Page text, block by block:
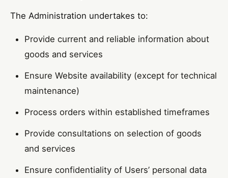
The Administration undertakes to:
Provide current and reliable information about
goods and services
Ensure Website availability (except for technical
maintenance)
Process orders within established timeframes
Provide consultations on selection of goods
and services
Ensure confidentiality of Users’ personal data